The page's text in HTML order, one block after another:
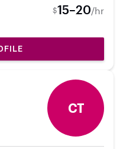
of doing
running errands,
being able to bond
the door. Please
$15–20/hr
CT